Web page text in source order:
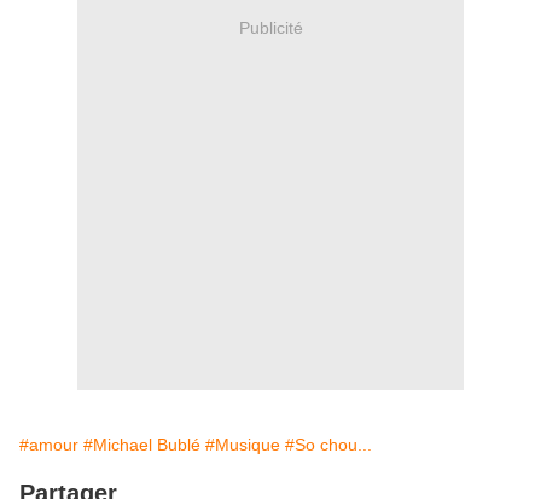
Publicité
#amour #Michael Bublé #Musique #So chou...
Partager